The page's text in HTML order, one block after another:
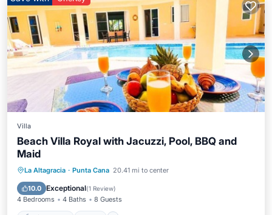
Villa
Beach Villa Royal with Jacuzzi, Pool, BBQ and
Maid
La Altagracia · Punta Cana 20.41 mi to center
10.0 Exceptional(1 Review)
4 Bedrooms 4 Baths 8 Guests
Private Pool Pool
Ocean View
Balcony/Terrace